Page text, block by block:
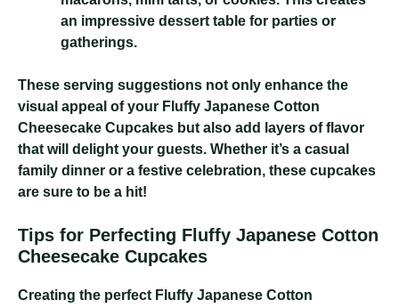
an impressive dessert table for parties or
gatherings.
These serving suggestions not only enhance the
visual appeal of your Fluffy Japanese Cotton
Cheesecake Cupcakes but also add layers of flavor
that will delight your guests. Whether it’s a casual
family dinner or a festive celebration, these cupcakes
are sure to be a hit!
Tips for Perfecting Fluffy Japanese Cotton
Cheesecake Cupcakes
Creating the perfect Fluffy Japanese Cotton